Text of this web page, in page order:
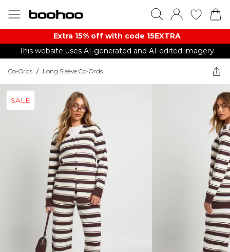
Extra 15% off with code 15EXTRA
This website uses AI-generated and AI-edited imagery.
Co-Ords / Long Sleeve Co-Ords
SALE